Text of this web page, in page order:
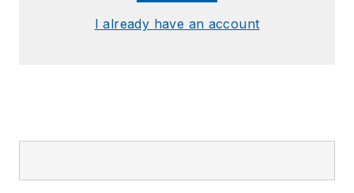
I already have an account